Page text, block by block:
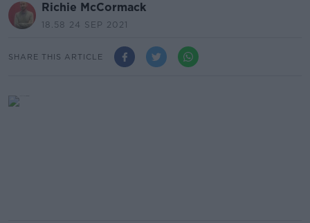
Richie McCormack
18.58 24 SEP 2021
SHARE THIS ARTICLE